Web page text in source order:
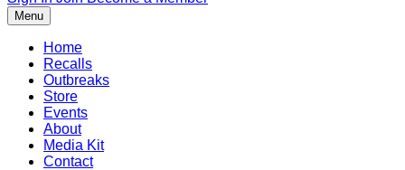
Menu
Home
Recalls
Outbreaks
Store
Events
About
Media Kit
Contact